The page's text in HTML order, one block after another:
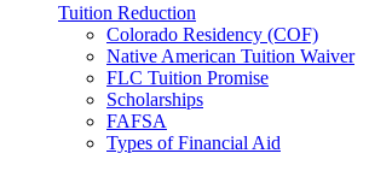
Tuition Reduction
Colorado Residency (COF)
Native American Tuition Waiver
FLC Tuition Promise
Scholarships
FAFSA
Types of Financial Aid